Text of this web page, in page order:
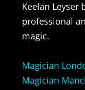
Keelan Leyser
professional
magic.
Magician
Magician